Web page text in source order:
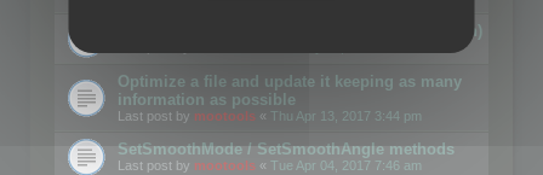
Details on CSceneOptimizer (static optimization)
Optimize a file and update it keeping as many
information as possible
Last post by mootools « Thu Apr 13, 2017 3:44 pm
SetSmoothMode / SetSmoothAngle methods
Last post by mootools « Tue Apr 04, 2017 7:46 am